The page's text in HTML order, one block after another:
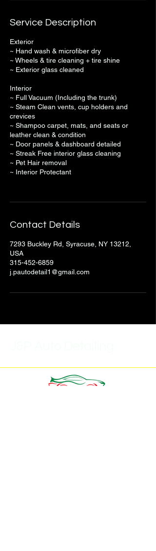
Service Description
Exterior
~ Hand wash & microfiber dry
~ Wheels & tire cleaning + tire shine
~ Exterior glass cleaned
Interior
~ Full Vacuum (Including the trunk)
~ Steam Clean vents, cup holders and
crevices
~ Shampoo carpet, mats, and seats or
leather clean & condition
~ Door panels & dashboard detailed
~ Streak Free interior glass cleaning
~ Pet Hair removal
~ Interior Protectant
Contact Details
7293 Buckley Rd, Syracuse, NY 13212,
USA
315-452-6859
j.pautodetail1@gmail.com